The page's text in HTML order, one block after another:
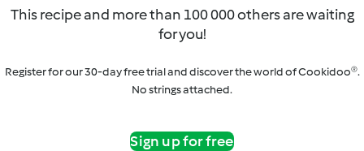
This recipe and more than 100 000 others are waiting
for you!
Register for our 30-day free trial and discover the world of Cookidoo®.
No strings attached.
Sign up for free